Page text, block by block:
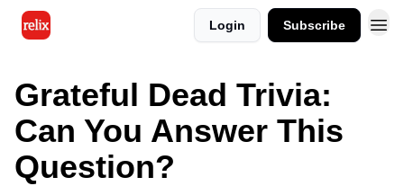
Login Subscribe
Grateful Dead Trivia:
Can You Answer This
Question?